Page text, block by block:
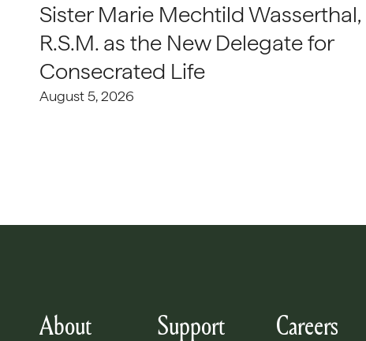
Sister Marie Mechtild Wasserthal,
R.S.M. as the New Delegate for
Consecrated Life
August 5, 2026
About Support Careers